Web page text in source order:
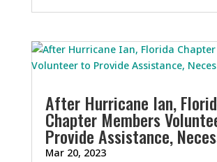
After Hurricane Ian,
Chapter Members
Provide Assistance,
Mar 20, 2023